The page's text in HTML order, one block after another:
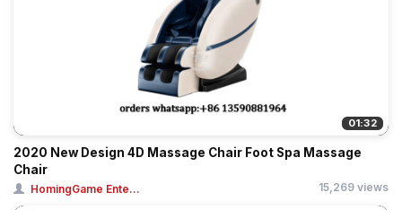
01:32
2020 New Design 4D Massage Chair Foot Spa Massage
Chair
HomingGame Ente... 15,269 views